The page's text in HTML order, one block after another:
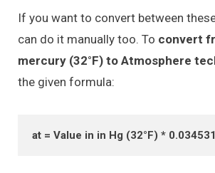
If you want to convert between
can do it manually too. To convert
mercury (32°F) to Atmosphere
the given formula:
at = Value in in Hg (32°F) *